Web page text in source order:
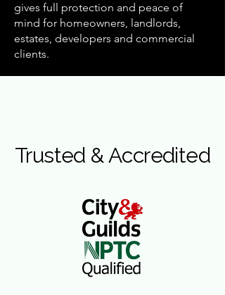
gives full protection and peace of
mind for homeowners, landlords,
estates, developers and commercial
clients.
Trusted & Accredited